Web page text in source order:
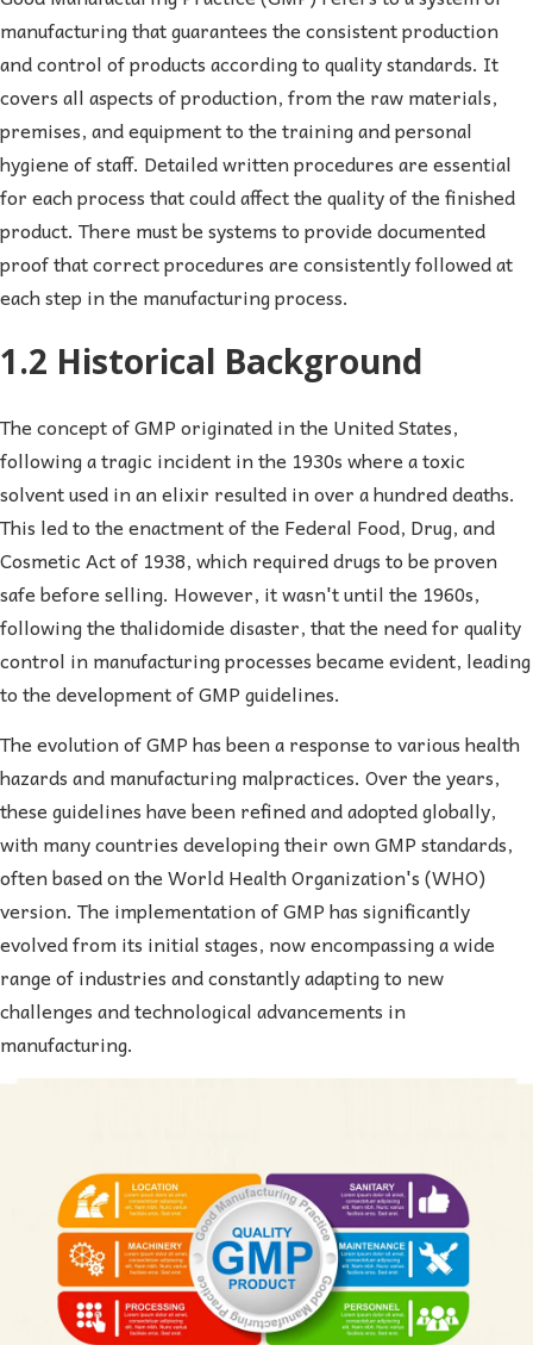
manufacturing that guarantees the consistent production
and control of products according to quality standards. It
covers all aspects of production, from the raw materials,
premises, and equipment to the training and personal
hygiene of staff. Detailed written procedures are essential
for each process that could affect the quality of the finished
product. There must be systems to provide documented
proof that correct procedures are consistently followed at
each step in the manufacturing process.
1.2 Historical Background
The concept of GMP originated in the United States,
following a tragic incident in the 1930s where a toxic
solvent used in an elixir resulted in over a hundred deaths.
This led to the enactment of the Federal Food, Drug, and
Cosmetic Act of 1938, which required drugs to be proven
safe before selling. However, it wasn't until the 1960s,
following the thalidomide disaster, that the need for quality
control in manufacturing processes became evident, leading
to the development of GMP guidelines.
The evolution of GMP has been a response to various health
hazards and manufacturing malpractices. Over the years,
these guidelines have been refined and adopted globally,
with many countries developing their own GMP standards,
often based on the World Health Organization's (WHO)
version. The implementation of GMP has significantly
evolved from its initial stages, now encompassing a wide
range of industries and constantly adapting to new
challenges and technological advancements in
manufacturing.